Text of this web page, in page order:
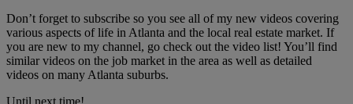
Don’t forget to subscribe so you see all of my new videos covering
various aspects of life in Atlanta and the local real estate market. If
you are new to my channel, go check out the video list! You’ll find
similar videos on the job market in the area as well as detailed
videos on many Atlanta suburbs.